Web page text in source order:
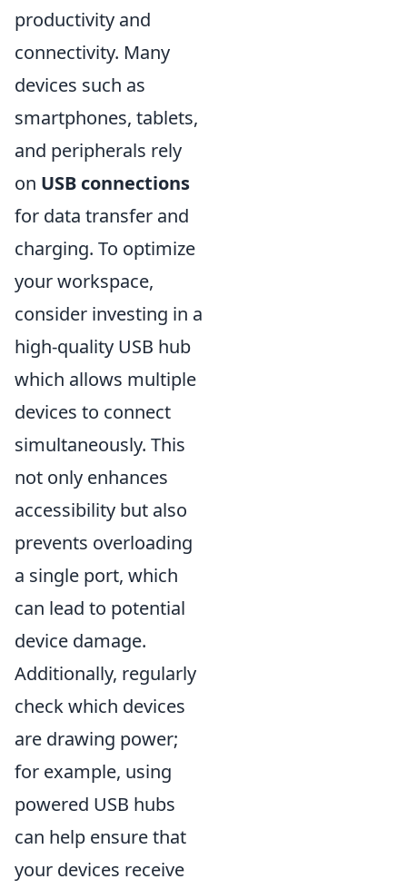
productivity and
connectivity. Many
devices such as
smartphones, tablets,
and peripherals rely
on USB connections
for data transfer and
charging. To optimize
your workspace,
consider investing in a
high-quality USB hub
which allows multiple
devices to connect
simultaneously. This
not only enhances
accessibility but also
prevents overloading
a single port, which
can lead to potential
device damage.
Additionally, regularly
check which devices
are drawing power;
for example, using
powered USB hubs
can help ensure that
your devices receive